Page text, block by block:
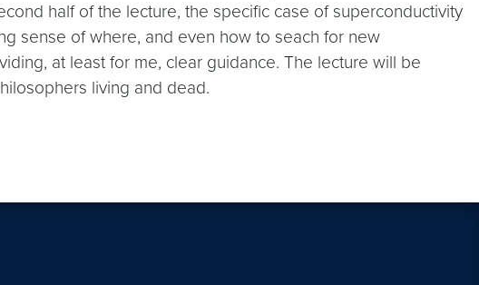
half of the lecture, the specific case of superconductivity
sense of where, and even how to seach for new
at least for me, clear guidance. The lecture will be
living and dead.